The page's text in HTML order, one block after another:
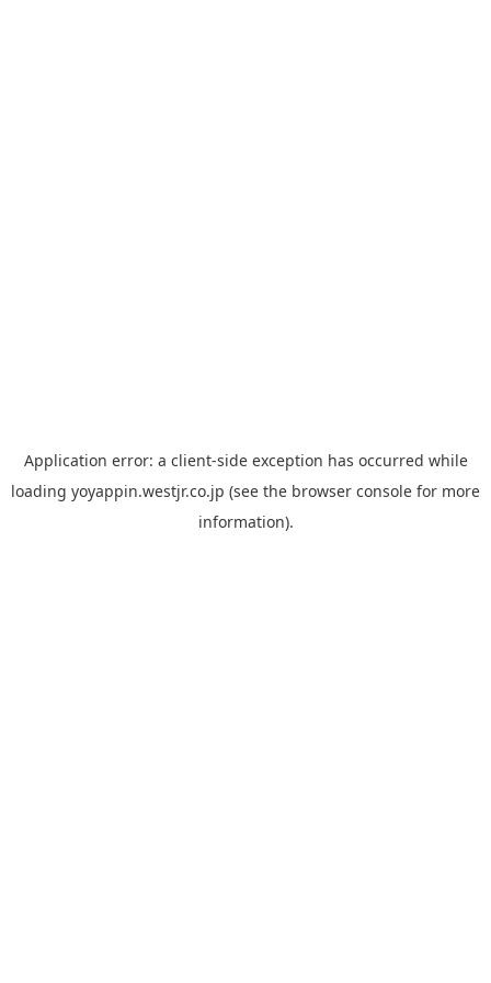
Application error: a client-side exception has occurred while
loading yoyappin.westjr.co.jp (see the browser console for more
information).